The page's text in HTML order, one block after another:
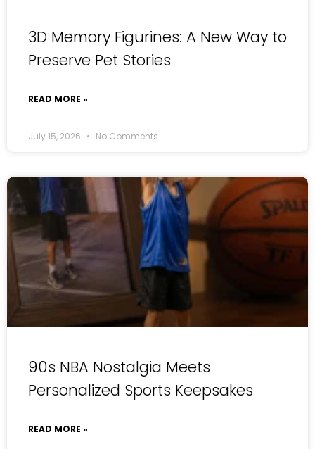
3D Memory Figurines: A New Way to
Preserve Pet Stories
READ MORE »
July 15, 2026 No Comments
90s NBA Nostalgia Meets
Personalized Sports Keepsakes
READ MORE »